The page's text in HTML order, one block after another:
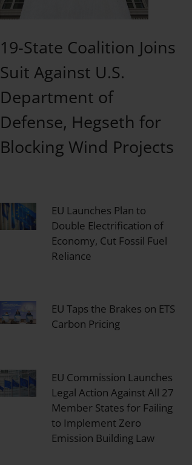
19-State Coalition Joins
Suit Against U.S.
Department of
Defense, Hegseth for
Blocking Wind Projects
EU Launches Plan to
Double Electrification of
Economy, Cut Fossil Fuel
Reliance
EU Taps the Brakes on ETS
Carbon Pricing
EU Commission Launches
Legal Action Against All 27
Member States for Failing
to Implement Zero
Emission Building Law